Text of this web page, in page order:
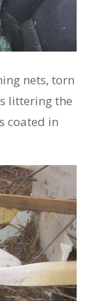
nets, torn
littering the
coated in